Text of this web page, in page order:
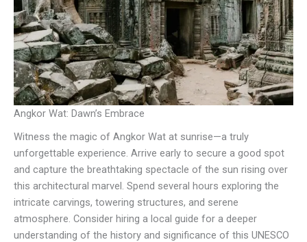
Angkor Wat: Dawn’s Embrace
Witness the magic of Angkor Wat at sunrise—a truly
unforgettable experience. Arrive early to secure a good spot
and capture the breathtaking spectacle of the sun rising over
this architectural marvel. Spend several hours exploring the
intricate carvings, towering structures, and serene
atmosphere. Consider hiring a local guide for a deeper
understanding of the history and significance of this UNESCO